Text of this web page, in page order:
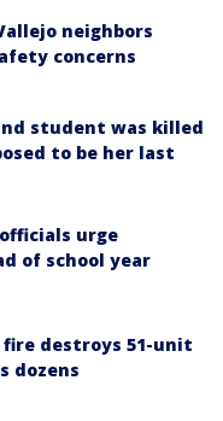
neighbors
concerns
student was killed
to be her last
urge
of school year
fire destroys 51-unit
dozens